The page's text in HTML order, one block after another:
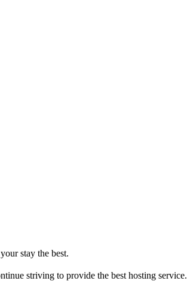
stay the best.
striving to provide the best hosting service.